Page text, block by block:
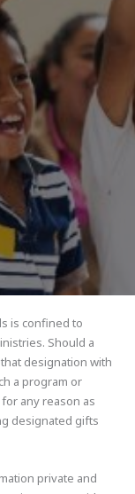
is confined to
Should a
designation with
a program or
any reason as
designated gifts
private and